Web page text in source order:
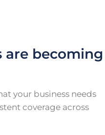
are becoming
your business needs
coverage across